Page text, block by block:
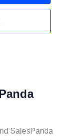
SalesPanda